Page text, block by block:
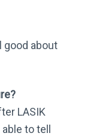
good about
LASIK
to tell